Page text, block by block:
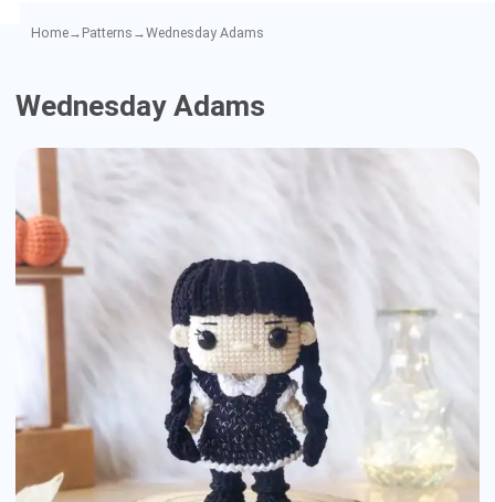
Home→ Patterns →Wednesday Adams
Adams
Detailed
Amigurumi
Pattern
Wednesday Adams